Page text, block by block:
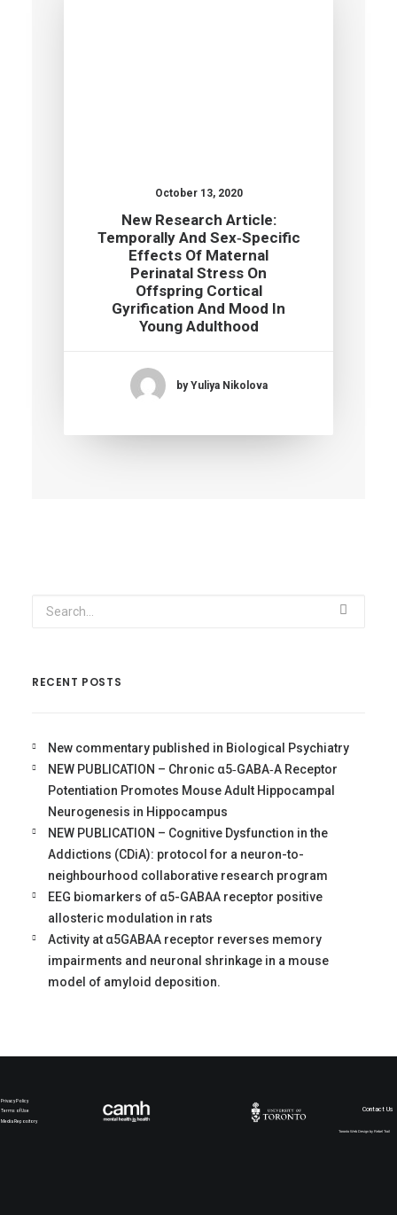
October 13, 2020
New Research Article:
Temporally And Sex‐specific
Effects Of Maternal
Perinatal Stress On
Offspring Cortical
Gyrification And Mood In
Young Adulthood
by Yuliya Nikolova
RECENT POSTS
New commentary published in Biological Psychiatry
NEW PUBLICATION – Chronic α5‐GABA‐A Receptor
Potentiation Promotes Mouse Adult Hippocampal
Neurogenesis in Hippocampus
NEW PUBLICATION – Cognitive Dysfunction in the
Addictions (CDiA): protocol for a neuron-to-
neighbourhood collaborative research program
EEG biomarkers of α5-GABAA receptor positive
allosteric modulation in rats
Activity at α5GABAA receptor reverses memory
impairments and neuronal shrinkage in a mouse
model of amyloid deposition.
Contact Us
Privacy Policy
Terms of Use
Media Repository
Toronto Web Design by Rebel Trail